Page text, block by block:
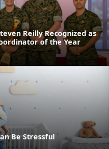
Reilly Recognized as
of the Year
Be Stressful